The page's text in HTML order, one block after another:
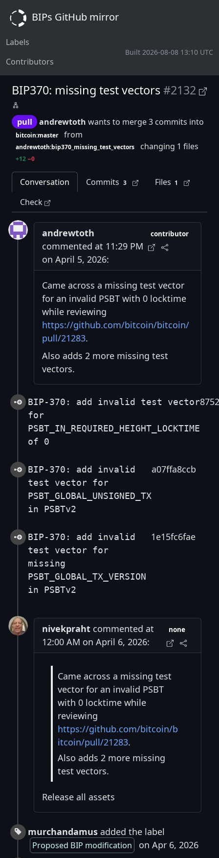
BIPs GitHub mirror
Labels
Contributors
Built 2026-08-08 13:10 UTC
BIP370: missing test vectors#2132
pull andrewtoth wants to merge 3 commits into
bitcoin:master from
andrewtoth:bip370_missing_test_vectors changing 1 files
+12 −0
Conversation Commits 3 Files 1
Check
andrewtoth
commented at 11:29 PM
on April 5, 2026:
contributor
Came across a missing test vector
for an invalid PSBT with 0 locktime
while reviewing
https://github.com/bitcoin/bitcoin/
pull/21283.
Also adds 2 more missing test
vectors.
BIP-370: add invalid test vector
for
PSBT_IN_REQUIRED_HEIGHT_LOCKTIME
of 0
BIP-370: add invalid
test vector for
PSBT_GLOBAL_UNSIGNED_TX
in PSBTv2
a07ffa8ccb
BIP-370: add invalid
test vector for
missing
PSBT_GLOBAL_TX_VERSION
in PSBTv2
1e15fc6fae
nivekpraht commented at
12:00 AM on April 6, 2026:
none
Came across a missing test
vector for an invalid PSBT
with 0 locktime while
reviewing
https://github.com/bitcoin/b
itcoin/pull/21283.
Also adds 2 more missing
test vectors.
Release all assets
murchandamus added the label
Proposed BIP modification
on Apr 6, 2026